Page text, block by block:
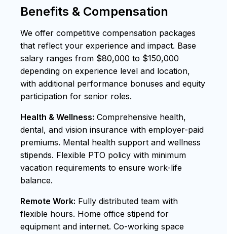
Benefits & Compensation
We offer competitive compensation packages
that reflect your experience and impact. Base
salary ranges from $80,000 to $150,000
depending on experience level and location,
with additional performance bonuses and equity
participation for senior roles.
Health & Wellness: Comprehensive health,
dental, and vision insurance with employer-paid
premiums. Mental health support and wellness
stipends. Flexible PTO policy with minimum
vacation requirements to ensure work-life
balance.
Remote Work: Fully distributed team with
flexible hours. Home office stipend for
equipment and internet. Co-working space